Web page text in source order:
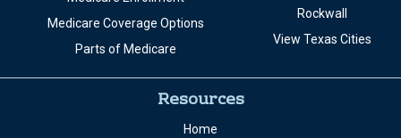
Medicare Coverage Options
Parts of Medicare
Rockwall
View Texas Cities
Resources
Home